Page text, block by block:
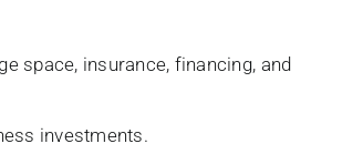
space, insurance, financing, and
investments.